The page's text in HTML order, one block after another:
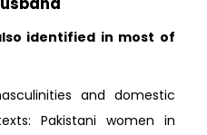
identified in most of
and domestic
Pakistani women in